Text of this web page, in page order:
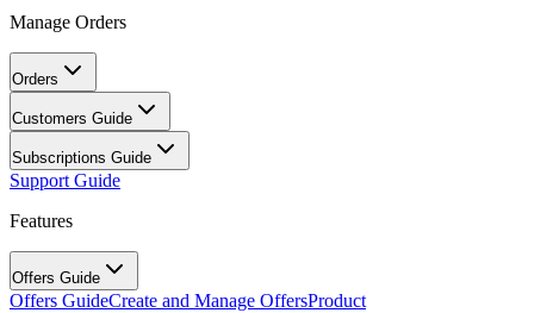
Manage Orders
Orders
Customers Guide
Subscriptions Guide
Support Guide
Features
Offers Guide
Offers GuideCreate and Manage OffersProduct